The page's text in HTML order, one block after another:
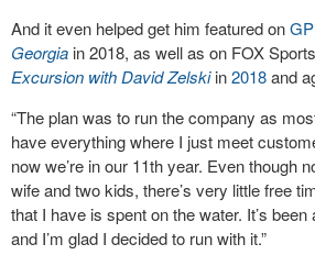
And it even helped get him featured on
Georgia in 2018, as well as on FOX
Excursion with David Zelskiin2018and
“The plan was to run the company as
have everything where I just meet
now we’re in our 11th year. Even though
wife and two kids, there’s very little free
that I have is spent on the water. It’s
and I’m glad I decided to run with it.”